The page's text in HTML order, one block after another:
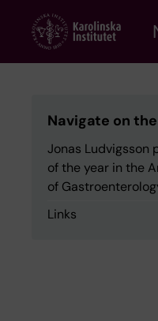
content
Navigate on
Jonas Ludvigsson
of the year in the
of
Links